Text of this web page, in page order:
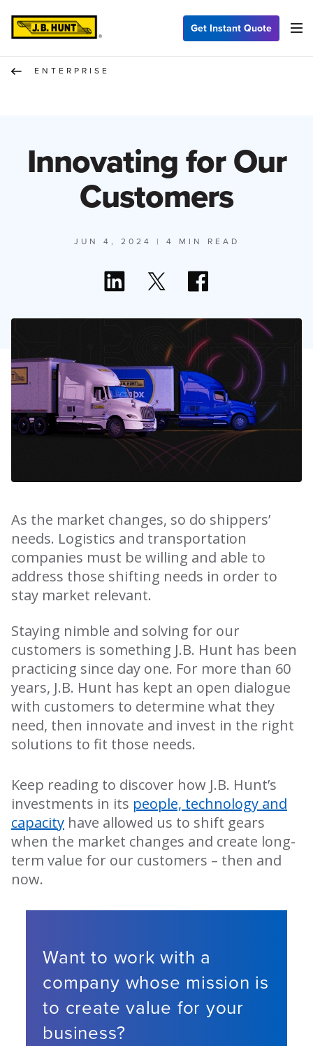
Get Instant Quote
ENTERPRISE
Innovating for Our
Customers
JUN 4, 2024 | 4 MIN READ
As the market changes, so do shippers’
needs. Logistics and transportation
companies must be willing and able to
address those shifting needs in order to
stay market relevant.
Staying nimble and solving for our
customers is something J.B. Hunt has been
practicing since day one. For more than 60
years, J.B. Hunt has kept an open dialogue
with customers to determine what they
need, then innovate and invest in the right
solutions to fit those needs.
Keep reading to discover how J.B. Hunt’s
investments in its people, technology and
capacity have allowed us to shift gears
when the market changes and create long-
term value for our customers – then and
now.
Want to work with a
company whose mission is
to create value for your
business?